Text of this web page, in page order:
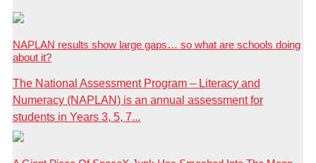
NAPLAN results show large gaps… so what are schools doing
about it?
The National Assessment Program – Literacy and
Numeracy (NAPLAN) is an annual assessment for
students in Years 3, 5, 7...